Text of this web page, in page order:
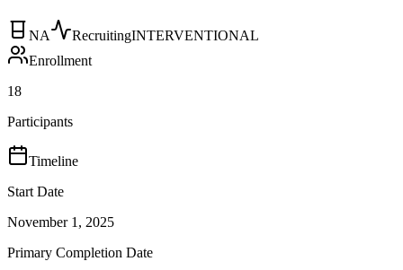
NA RecruitingINTERVENTIONAL
Enrollment
18
Participants
Timeline
Start Date
November 1, 2025
Primary Completion Date